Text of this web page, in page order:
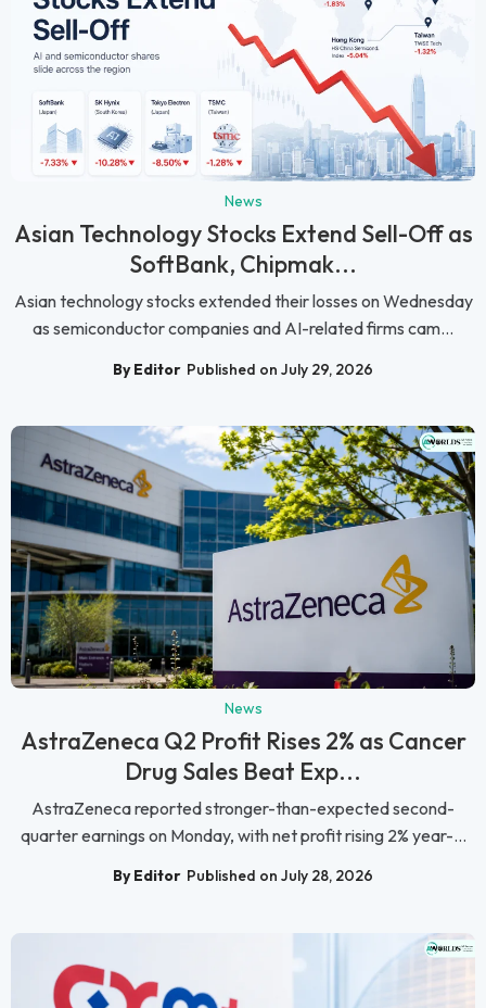
News
Asian Technology Stocks Extend Sell-Off as
SoftBank, Chipmak...
Asian technology stocks extended their losses on Wednesday
as semiconductor companies and AI-related firms cam...
By Editor Published on July 29, 2026
News
AstraZeneca Q2 Profit Rises 2% as Cancer
Drug Sales Beat Exp...
AstraZeneca reported stronger-than-expected second-
quarter earnings on Monday, with net profit rising 2% year-...
By Editor Published on July 28, 2026